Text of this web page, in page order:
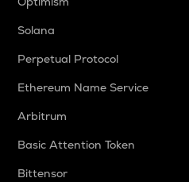
Solana
Perpetual Protocol
Ethereum Name Service
Arbitrum
Basic Attention Token
Bittensor